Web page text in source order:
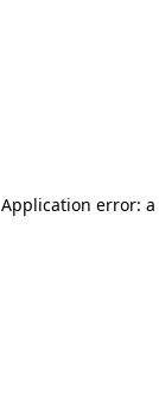
Application error: a